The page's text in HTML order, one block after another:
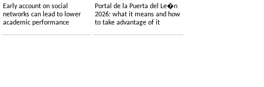
Early account on social
networks can lead to lower
academic performance
Portal de la Puerta del Le�n
2026: what it means and how
to take advantage of it